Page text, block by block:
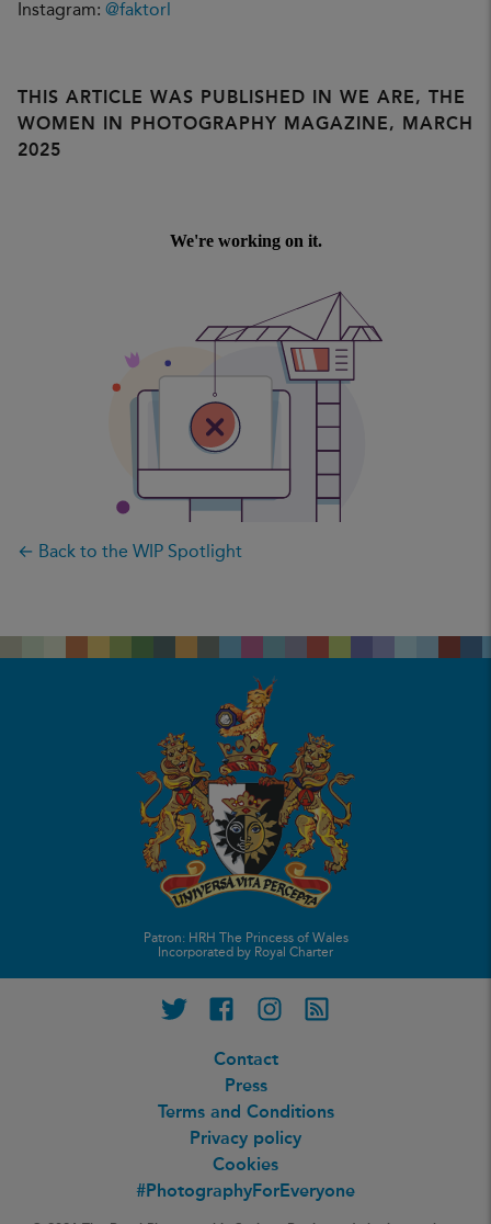
Instagram: @faktorl
THIS ARTICLE WAS PUBLISHED IN WE ARE, THE
WOMEN IN PHOTOGRAPHY MAGAZINE, MARCH
2025
← Back to the WIP Spotlight
Patron: HRH The Princess of Wales
Incorporated by Royal Charter
Twitter
Contact
Press
Terms and Conditions
Privacy policy
Cookies
#PhotographyForEveryone